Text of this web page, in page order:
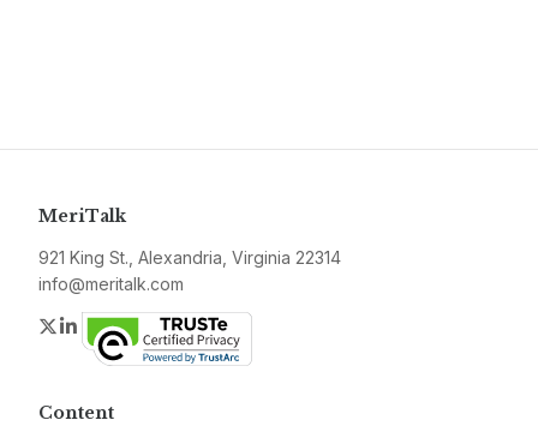
MeriTalk
921 King St., Alexandria, Virginia 22314
info@meritalk.com
Twitter
LinkedIn
Content